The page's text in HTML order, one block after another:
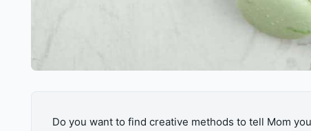
Do you want to find creative methods to tell Mom